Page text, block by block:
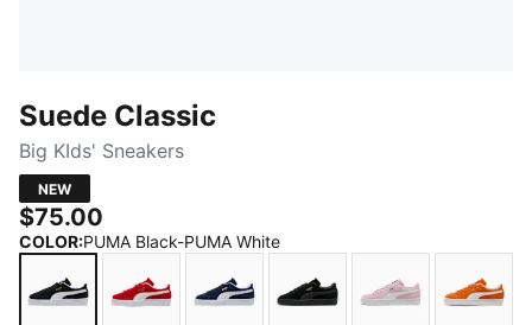
Suede Classic
Big KIds' Sneakers
NEW
$75.00
COLOR:PUMA Black-PUMA White